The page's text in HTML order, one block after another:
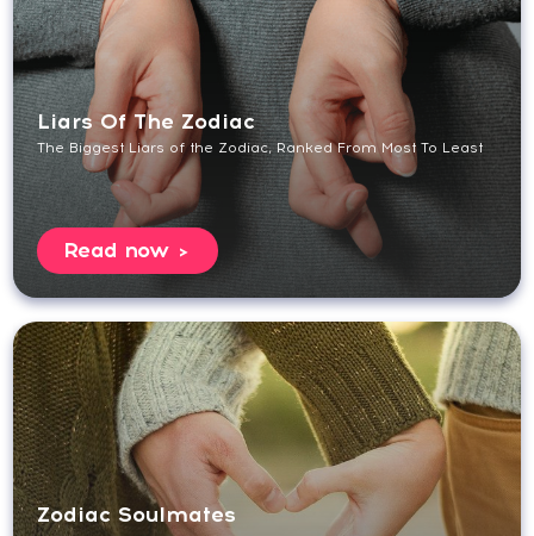
Liars Of The Zodiac
The Biggest Liars of the Zodiac, Ranked From Most To Least
Read now
Zodiac Soulmates